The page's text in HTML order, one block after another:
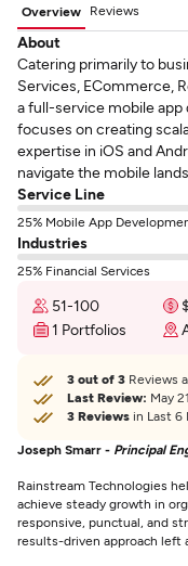
Overview Reviews
About
Catering primarily to
Services, ECommerce,
a full-service mobile
focuses on creating
expertise in iOS and
navigate the mobile
Service Line
25% Mobile App
Industries
25% Financial Services
51-100
1 Portfolios
3 out of 3 Reviews
Last Review: May
3 Reviews in Last 6
Joseph Smarr - Principal
Rainstream Technologies
achieve steady growth in
responsive, punctual, and
results-driven approach left